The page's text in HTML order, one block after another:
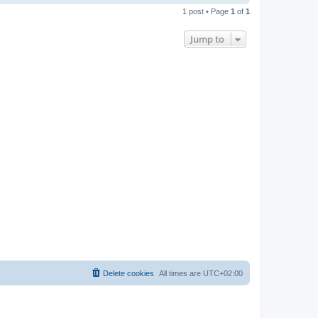
p
1 post • Page 1 of 1
Jump to
All times are UTC+02:00
Delete cookies